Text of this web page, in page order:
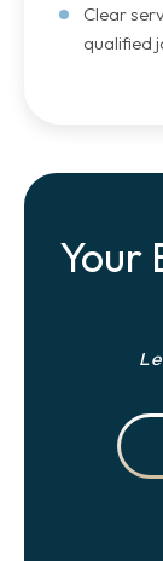
Clear
qualified
Your